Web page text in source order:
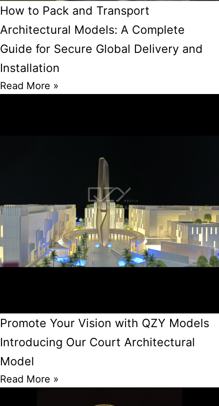
How to Pack and Transport
Architectural Models: A Complete
Guide for Secure Global Delivery and
Installation
Read More »
Promote Your Vision with QZY Models
Introducing Our Court Architectural
Model
Read More »